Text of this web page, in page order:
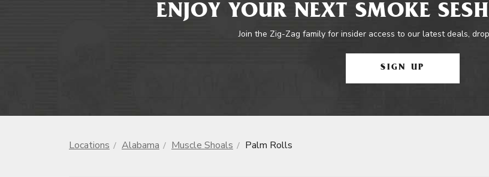
ENJOY YOUR NEXT SMOKE
Join the Zig-Zag family for insider access to our latest deals,
SIGN UP
Locations Alabama Muscle Shoals Palm Rolls